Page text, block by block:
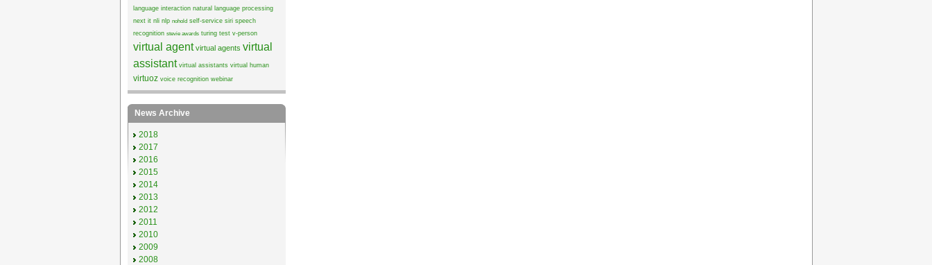
language interaction natural language processing
next it nli nlp nohold self-service siri speech
recognition stevie awards turing test v-person
virtual agent virtual agents virtual
assistant virtual assistants virtual human
virtuoz voice recognition webinar
News Archive
2018
2017
2016
2015
2014
2013
2012
2011
2010
2009
2008